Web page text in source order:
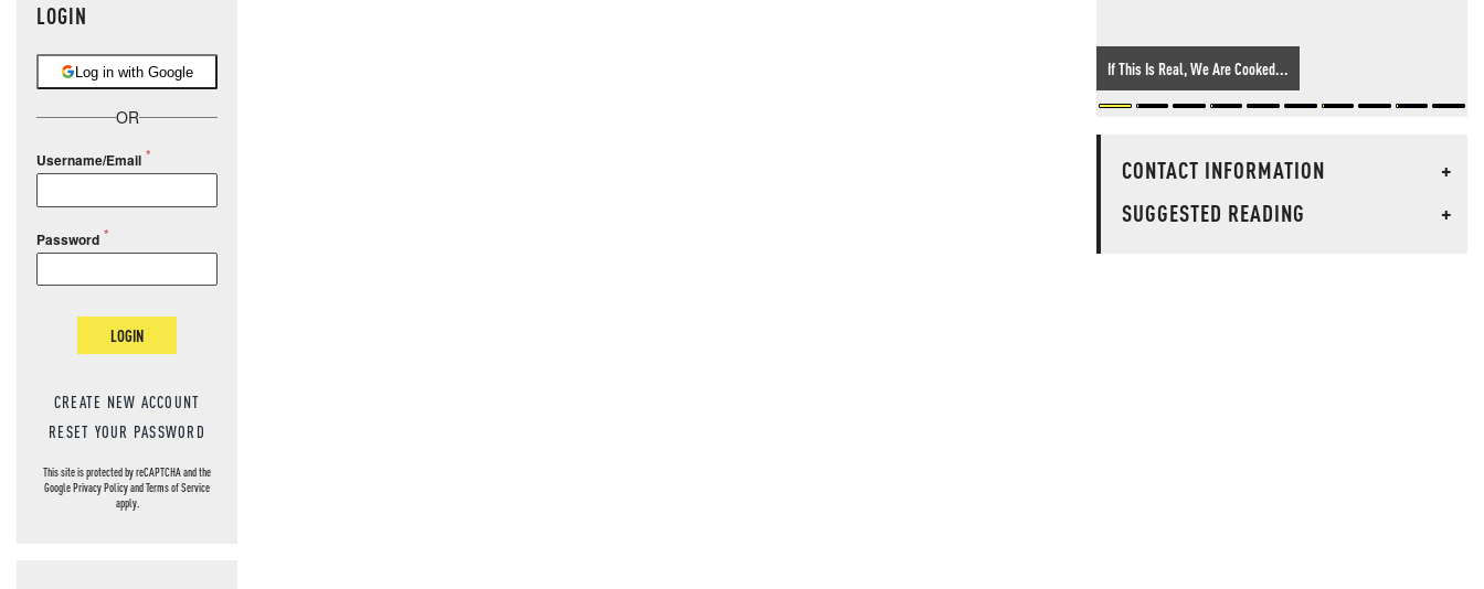
LOGIN
Log in with Google
OR
Username/Email
Password
LOGIN
CREATE NEW ACCOUNT
RESET YOUR PASSWORD
This site is protected by reCAPTCHA and the
GooglePrivacy PolicyandTerms of Service
apply.
If This Is Real, We Are Cooked...
CONTACT INFORMATION
+
SUGGESTED READING
+